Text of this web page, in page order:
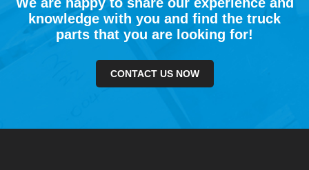
knowledge with you and find the truck
parts that you are looking for!
CONTACT US NOW